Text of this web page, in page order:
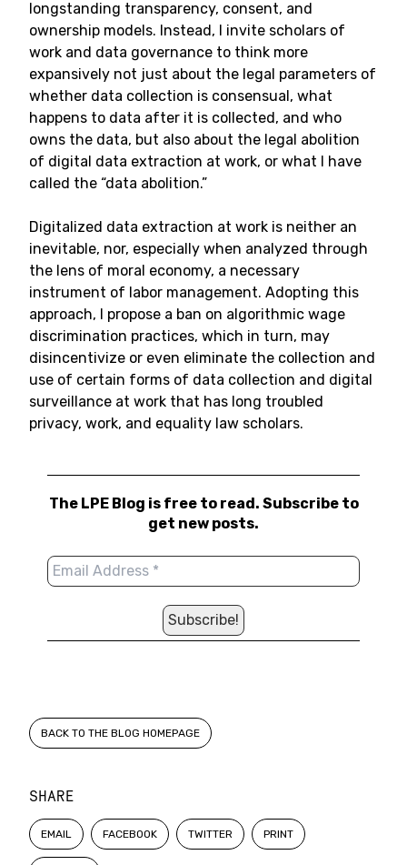
SHARE
EMAIL FACEBOOK TWITTER PRINT
longstanding transparency, consent, and
ownership models. Instead, I invite scholars of
work and data governance to think more
expansively not just about the legal parameters of
whether data collection is consensual, what
happens to data after it is collected, and who
owns the data, but also about the legal abolition
of digital data extraction at work, or what I have
called the “data abolition.”
Digitalized data extraction at work is neither an
inevitable, nor, especially when analyzed through
the lens of moral economy, a necessary
instrument of labor management. Adopting this
approach, I propose a ban on algorithmic wage
discrimination practices, which in turn, may
disincentivize or even eliminate the collection and
use of certain forms of data collection and digital
surveillance at work that has long troubled
privacy, work, and equality law scholars.
The LPE Blog is free to read. Subscribe to
get new posts.
BACK TO THE BLOG HOMEPAGE